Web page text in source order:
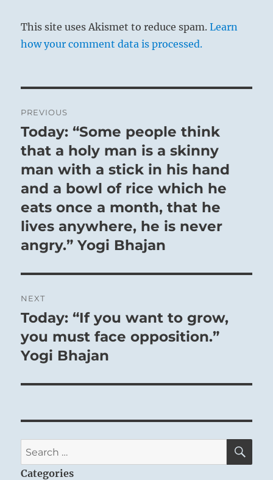
Great Success if you sincerely keep to your
SITUATION ANALYSIS:
You must now endure this Dangling — either a
carrot before your nose, or a sword above your
head.
This strange mix of apprehension and
anticipation is a Purgatory.
There is nothing more you can do to affect the
outcome.
This site uses Akismet to reduce spam.Learn
how your comment data is processed.
navigation
PREVIOUS
Previous
post:
Today: “Some people think
that a holy man is a skinny
man with a stick in his hand
and a bowl of rice which he
eats once a month, that he
lives anywhere, he is never
angry.” Yogi Bhajan
NEXT
Next
post:
Today: “If you want to grow,
you must face opposition.”
Yogi Bhajan
Search
for:
Categories